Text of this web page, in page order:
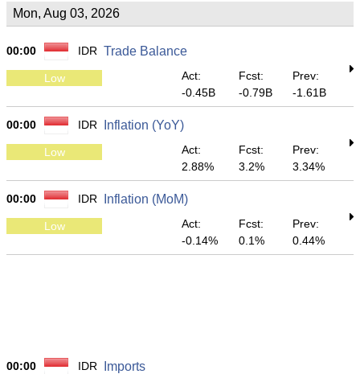
Mon, Aug 03, 2026
00:00 IDR Trade Balance
Low
Act:
-0.45B
Fcst:
-0.79B
Prev:
-1.61B
00:00 IDR Inflation (YoY)
Low
Act:
2.88%
Fcst:
3.2%
Prev:
3.34%
00:00 IDR Inflation (MoM)
Low
Act:
-0.14%
Fcst:
0.1%
Prev:
0.44%
00:00 IDR Imports